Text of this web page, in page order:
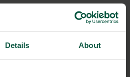
Details About
and collaboration.
food solutions. We
together, we can reach the best